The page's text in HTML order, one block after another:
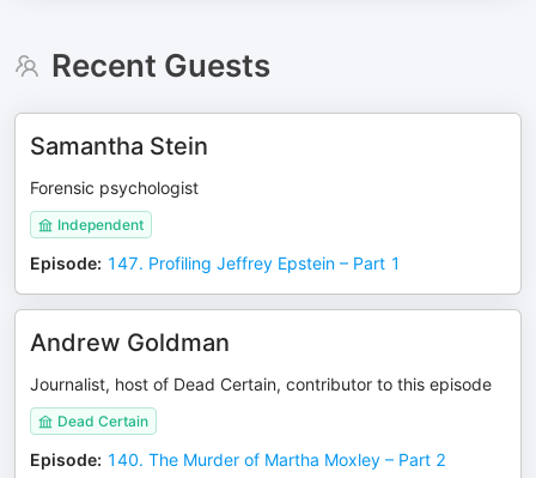
Recent Guests
Samantha Stein
Forensic psychologist
Independent
Episode: 147. Profiling Jeffrey Epstein – Part 1
Andrew Goldman
Journalist, host of Dead Certain, contributor to this episode
Dead Certain
Episode: 140. The Murder of Martha Moxley – Part 2